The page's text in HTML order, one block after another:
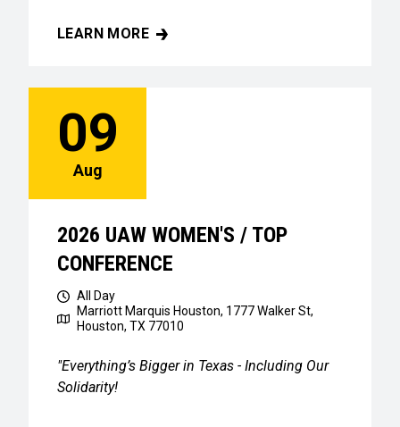
LEARN MORE
UAW VETERANS CONFERENCE
09
Aug
2026 UAW WOMEN'S / TOP
CONFERENCE
All Day
Marriott Marquis Houston, 1777 Walker St,
Houston, TX 77010
"Everything’s Bigger in Texas - Including Our
Solidarity!